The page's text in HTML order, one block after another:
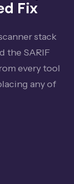
Fix
stack
the SARIF
every tool
any of